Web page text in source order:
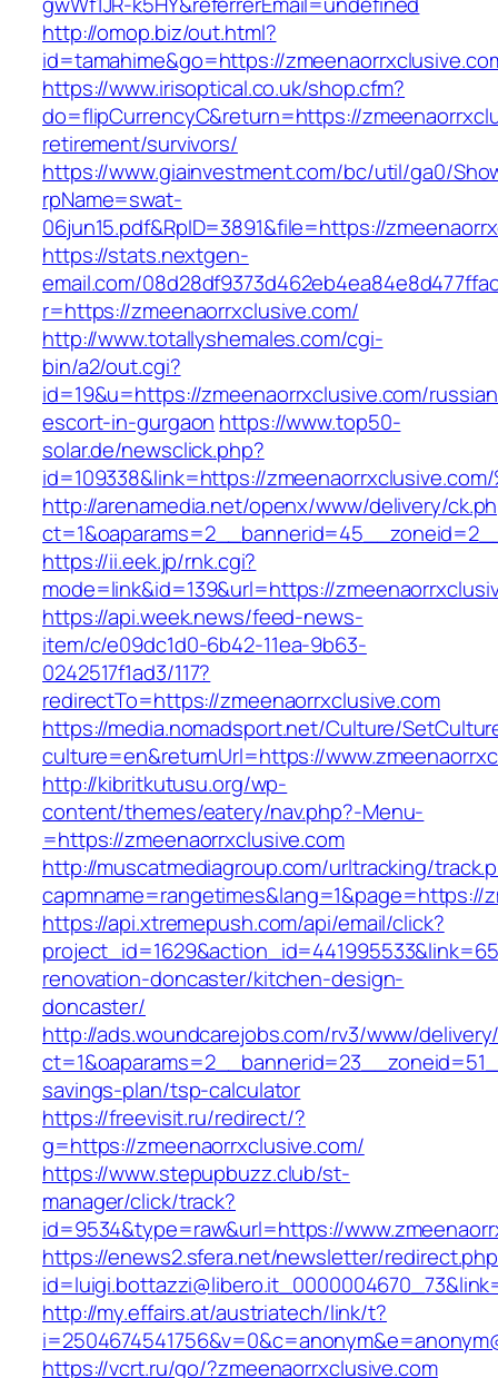
http://omop.biz/out.html?
id=tamahime&go=https://
https://www.irisoptical.co.uk/shop.cfm?
do=flipCurrencyC&return=https://
retirement/survivors/
https://www.giainvestment.com/bc/util/ga0/
rpName=swat-
06jun15.pdf&RpID=3891&file=https://
https://stats.nextgen-
email.com/
r=https://zmeenaorrxclusive.com/
http://www.totallyshemales.com/cgi-
bin/a2/out.cgi?
id=19&u=https://zmeenaorrxclusive.com/
escort-in-gurgaon https://www.top50-
solar.de/newsclick.php?
id=109338&link=https://
http://arenamedia.net/openx/www/delivery/
https://ii.eek.jp/rnk.cgi?
mode=link&id=139&url=https://
https://api.week.news/feed-news-
item/c/e09dc1d0-6b42-11ea-9b63-
0242517f1ad3/117?
redirectTo=https://zmeenaorrxclusive.com
https://media.nomadsport.net/Culture/
culture=en&returnUrl=https://
http://kibritkutusu.org/wp-
content/themes/eatery/nav.php?-Menu-
=https://zmeenaorrxclusive.com
http://muscatmediagroup.com/urltracking/
capmname=rangetimes&lang=1&page=https://
https://api.xtremepush.com/api/email/click?
renovation-doncaster/kitchen-design-
doncaster/
http://ads.woundcarejobs.com/rv3/www/
savings-plan/tsp-calculator
https://freevisit.ru/redirect/?
g=https://zmeenaorrxclusive.com/
https://www.stepupbuzz.club/st-
manager/click/track?
id=9534&type=raw&url=https://
https://enews2.sfera.net/newsletter/
http://my.effairs.at/austriatech/link/t?
https://vcrt.ru/go/?zmeenaorrxclusive.com